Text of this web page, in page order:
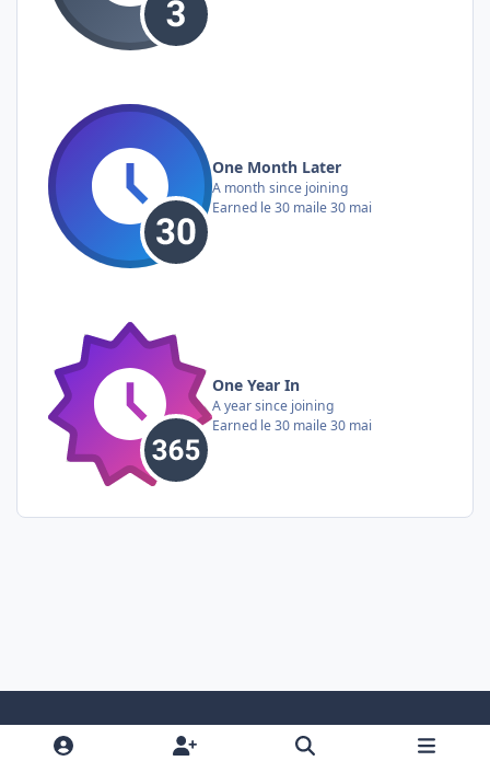
One Month Later
A month since joining
Earned le 30 maile 30 mai
One Year In
A year since joining
Earned le 30 maile 30 mai
Light ModeDark ModeSystem Preference